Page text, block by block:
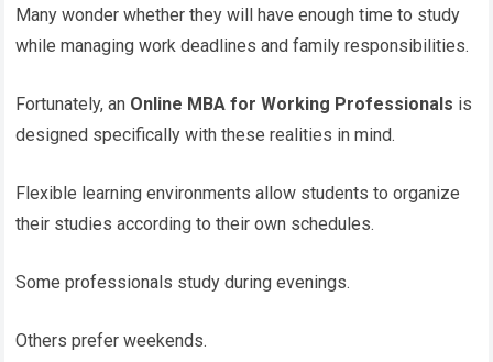
Many wonder whether they will have enough time to study
while managing work deadlines and family responsibilities.
Fortunately, an Online MBA for Working Professionals is
designed specifically with these realities in mind.
Flexible learning environments allow students to organize
their studies according to their own schedules.
Some professionals study during evenings.
Others prefer weekends.